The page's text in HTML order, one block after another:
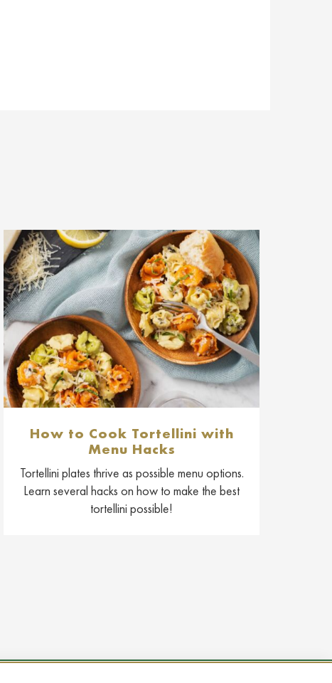
How to Cook Tortellini with
Menu Hacks
Tortellini plates thrive as possible menu options.
Learn several hacks on how to make the best
tortellini possible!